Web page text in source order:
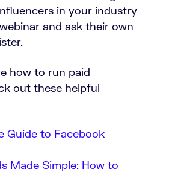
in your industry
and ask their own
how to run paid
out these helpful
Guide to Facebook
Made Simple: How to